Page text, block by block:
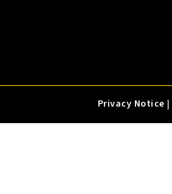
Privacy Notice |